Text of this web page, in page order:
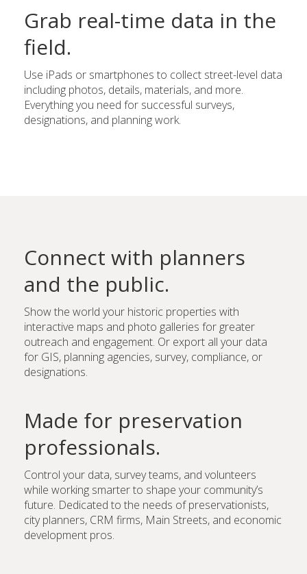
Grab real-time data in the
field.
Use iPads or smartphones to collect street-level data
including photos, details, materials, and more.
Everything you need for successful surveys,
designations, and planning work.
Connect with planners
and the public.
Show the world your historic properties with
interactive maps and photo galleries for greater
outreach and engagement. Or export all your data
for GIS, planning agencies, survey, compliance, or
designations.
Made for preservation
professionals.
Control your data, survey teams, and volunteers
while working smarter to shape your community’s
future. Dedicated to the needs of preservationists,
city planners, CRM firms, Main Streets, and economic
development pros.